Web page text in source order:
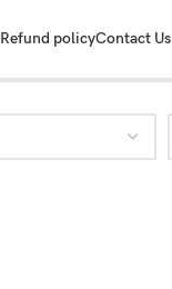
Refund policyContact Us